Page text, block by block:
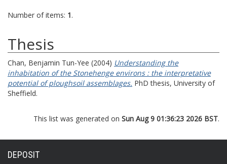
Number of items: 1.
Thesis
Chan, Benjamin Tun-Yee (2004) Understanding the
inhabitation of the Stonehenge environs : the interpretative
potential of ploughsoil assemblages. PhD thesis, University of
Sheffield.
This list was generated on Sun Aug 9 01:36:23 2026 BST.
DEPOSIT